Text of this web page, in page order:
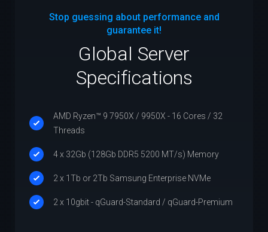
Stop guessing about performance and
guarantee it!
Global Server
Specifications
AMD Ryzen™ 9 7950X / 9950X - 16 Cores / 32
Threads
4 x 32Gb (128Gb DDR5 5200 MT/s) Memory
2 x 1Tb or 2Tb Samsung Enterprise NVMe
2 x 10gbit - qGuard-Standard / qGuard-Premium